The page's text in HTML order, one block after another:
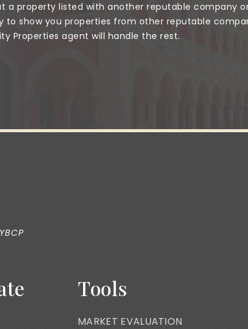
a property listed with another reputable company
to show you properties from other reputable
Properties agent will handle the rest.
Tools
MARKET EVALUATION